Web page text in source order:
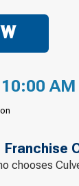
AM
chooses